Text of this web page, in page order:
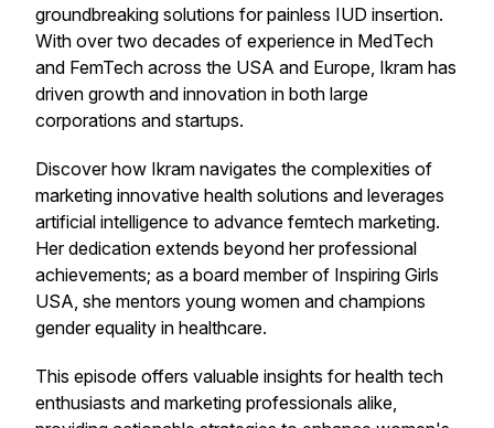
groundbreaking solutions for painless IUD insertion.
With over two decades of experience in MedTech
and FemTech across the USA and Europe, Ikram has
driven growth and innovation in both large
corporations and startups.
Discover how Ikram navigates the complexities of
marketing innovative health solutions and leverages
artificial intelligence to advance femtech marketing.
Her dedication extends beyond her professional
achievements; as a board member of Inspiring Girls
USA, she mentors young women and champions
gender equality in healthcare.
This episode offers valuable insights for health tech
enthusiasts and marketing professionals alike,